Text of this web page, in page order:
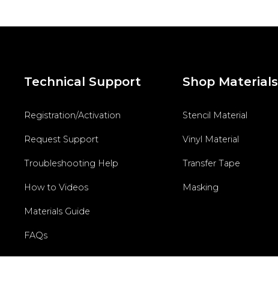
Technical Support
Registration/Activation
Request Support
Troubleshooting Help
How to Videos
Materials Guide
FAQs
Shop Materials
Stencil Material
Vinyl Material
Transfer Tape
Masking